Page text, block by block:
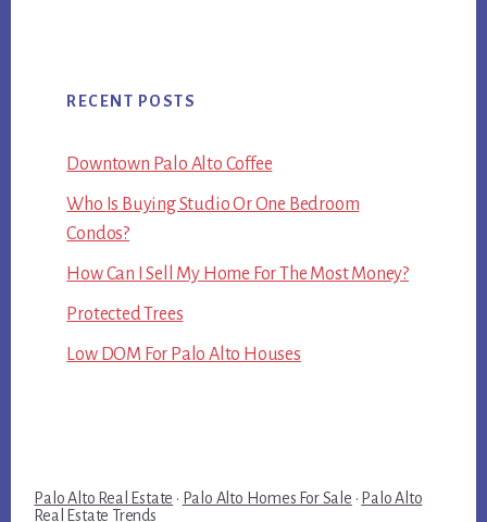
RECENT POSTS
Downtown Palo Alto Coffee
Who Is Buying Studio Or One Bedroom
Condos?
How Can I Sell My Home For The Most Money?
Protected Trees
Low DOM For Palo Alto Houses
Palo Alto Real Estate · Palo Alto Homes For Sale · Palo Alto
Real Estate Trends